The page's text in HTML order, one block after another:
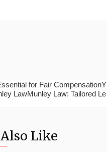
for Fair CompensationY
LawMunley Law: Tailored Le
Like